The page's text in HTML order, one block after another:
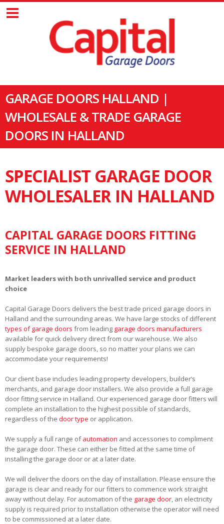
GARAGE DOORS HALLAND |
WHOLESALE & TRADE GARAGE
DOORS IN HALLAND
SPECIALIST GARAGE DOOR
WHOLESALER IN HALLAND
CAPITAL GARAGE DOORS FITTING
SERVICE IN HALLAND
Market leaders with both unrivalled service and product
choice
Capital Garage Doors delivers the best trade priced garage doors in
Halland and the surrounding areas. We have large stocks of different
types of garage doors from leading garage doors manufacturers
available for quick delivery direct from our warehouse. We also
supply bespoke garage doors, so no matter your plans we can
accommodate your requirements!
Our client base includes leading property developers, builder’s
merchants, and garage door installers. We also provide a full garage
door fitting service in Halland. Our experienced garage door fitters will
complete an installation to the highest possible of standards,
regardless of the door type or application.
We supply a full range ofautomation and accessories to compliment
the garage door. These can either be fitted at the same time of
installing the garage door or at a later date.
We will deliver the doors on the day of installation. Please ensure the
garage is clear and ready for our fitters to commence work straight
away without delay. For automation of the garage door, an electricity
supply is required prior to installation otherwise the operator will need
to be commissioned at a later date.